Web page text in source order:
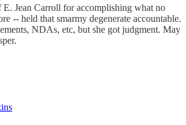
Jean Carroll for accomplishing what no
-- held that smarmy degenerate accountable.
NDAs, etc, but she got judgment. May